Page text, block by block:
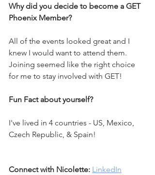
Why did you decide to become a GET
Phoenix Member?
All of the events looked great and I
knew I would want to attend them.
Joining seemed like the right choice
for me to stay involved with GET!
Fun Fact about yourself?
I've lived in 4 countries - US, Mexico,
Czech Republic, & Spain!
Connect with Nicolette: LinkedIn